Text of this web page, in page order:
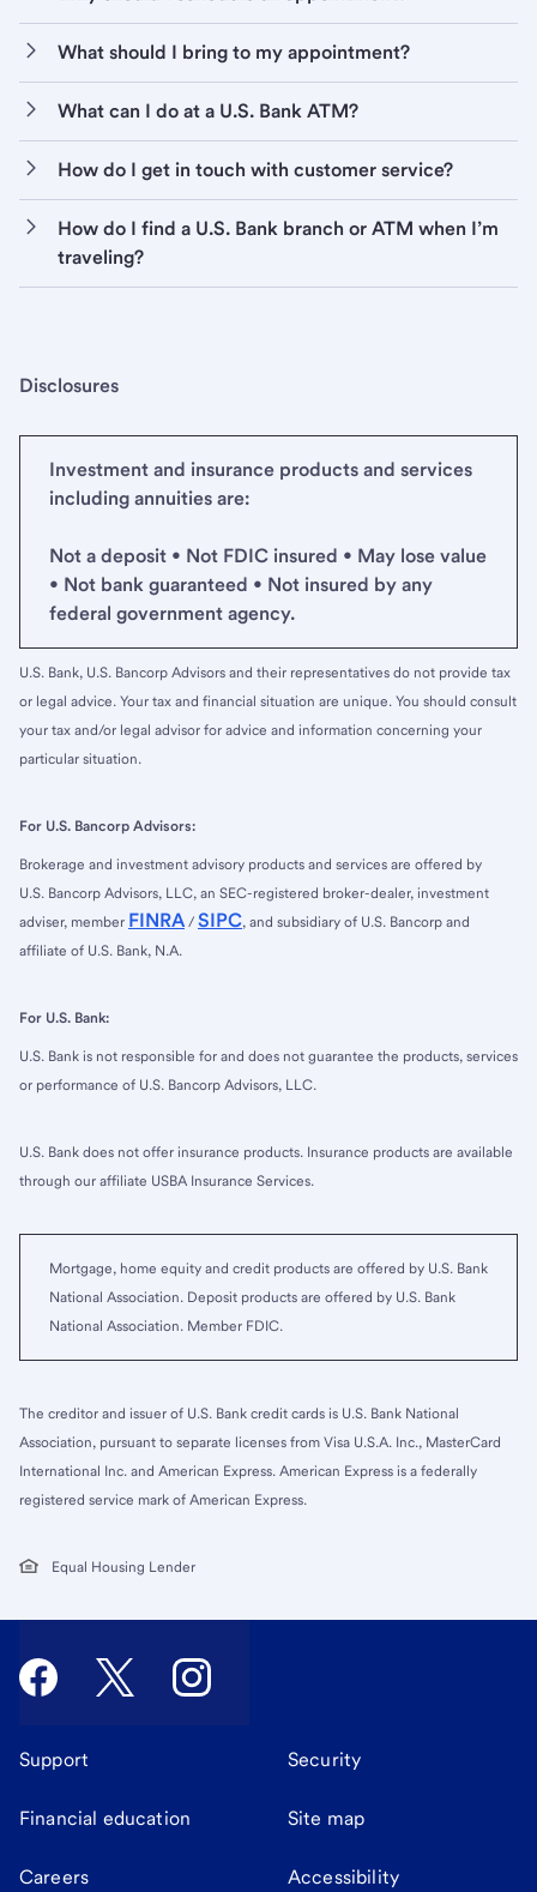
What should I bring to my appointment?
What can I do at a U.S. Bank ATM?
How do I get in touch with customer service?
How do I find a U.S. Bank branch or ATM when I’m
traveling?
Disclosures
Investment and insurance products and services
including annuities are:
Not a deposit • Not FDIC insured • May lose value
• Not bank guaranteed • Not insured by any
federal government agency.
U.S. Bank, U.S. Bancorp Advisors and their representatives do not provide tax
or legal advice. Your tax and financial situation are unique. You should consult
your tax and/or legal advisor for advice and information concerning your
particular situation.
For U.S. Bancorp Advisors:
Brokerage and investment advisory products and services are offered by
U.S. Bancorp Advisors, LLC, an SEC-registered broker-dealer, investment
adviser, member FINRA / SIPC, and subsidiary of U.S. Bancorp and
affiliate of U.S. Bank, N.A.
For U.S. Bank:
U.S. Bank is not responsible for and does not guarantee the products, services
or performance of U.S. Bancorp Advisors, LLC.
U.S. Bank does not offer insurance products. Insurance products are available
through our affiliate USBA Insurance Services.
Mortgage, home equity and credit products are offered by U.S. Bank
National Association. Deposit products are offered by U.S. Bank
National Association. Member FDIC.
The creditor and issuer of U.S. Bank credit cards is U.S. Bank National
Association, pursuant to separate licenses from Visa U.S.A. Inc., MasterCard
International Inc. and American Express. American Express is a federally
registered service mark of American Express.
Equal Housing Lender
Support Security
Financial education Site map
Careers Accessibility